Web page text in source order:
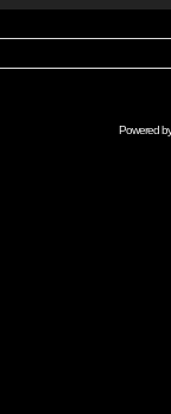
Powered